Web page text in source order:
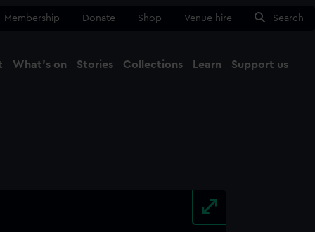
Membership Donate Shop Venue hire Search
What's on Stories Collections Learn Support us